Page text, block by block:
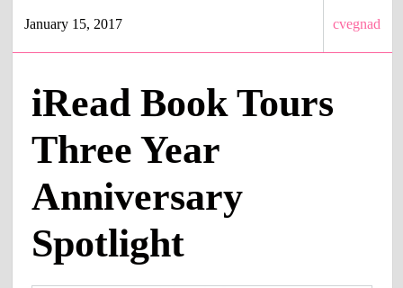
January 15, 2017 cvegnad
iRead Book Tours
Three Year
Anniversary
Spotlight